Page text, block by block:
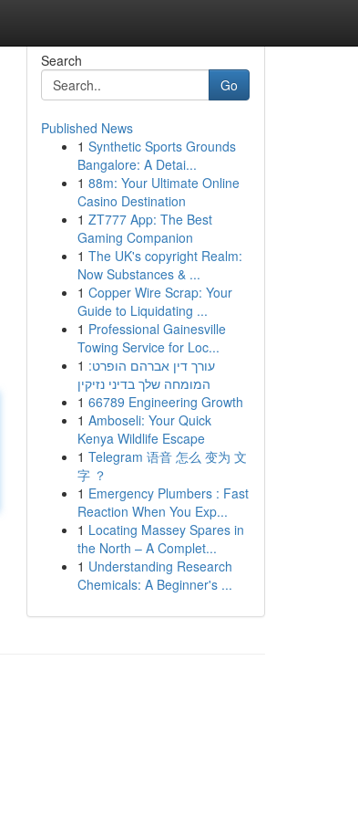
Search
Go
Published News
1 Synthetic Sports Grounds
Bangalore: A Detai...
1 88m: Your Ultimate Online
Casino Destination
1 ZT777 App: The Best
Gaming Companion
1 The UK's copyright Realm:
Now Substances & ...
1 Copper Wire Scrap: Your
Guide to Liquidating ...
1 Professional Gainesville
Towing Service for Loc...
1 עורך דין אברהם הופרט:
המומחה שלך בדיני נזיקין
1 66789 Engineering Growth
1 Amboseli: Your Quick
Kenya Wildlife Escape
1 Telegram 语音 怎么 变为 文
字 ？
1 Emergency Plumbers : Fast
Reaction When You Exp...
1 Locating Massey Spares in
the North – A Complet...
1 Understanding Research
Chemicals: A Beginner's ...